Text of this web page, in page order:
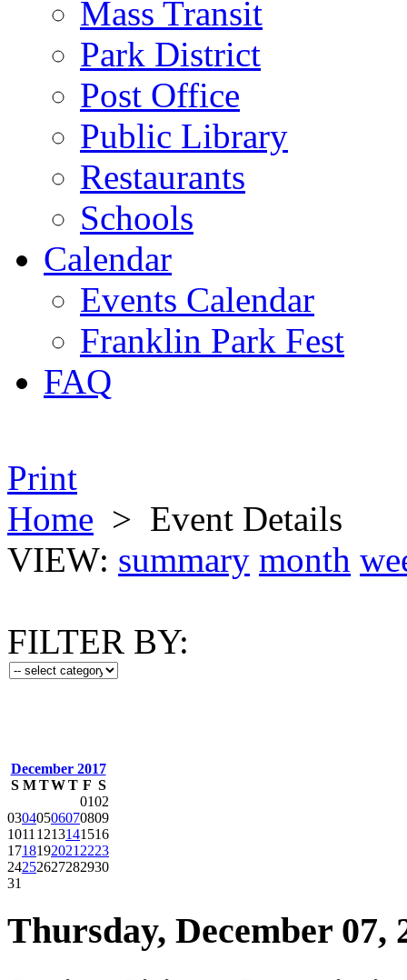
Mass Transit
Park District
Post Office
Public Library
Restaurants
Schools
Calendar
Events Calendar
Franklin Park Fest
FAQ
Print
Home > Event Details
VIEW: summary month
FILTER BY:
December 2017
S M TWT F S
0102
03040506070809
1011 1213141516
1718192021 2223
24252627282930
31
Thursday, December 07,